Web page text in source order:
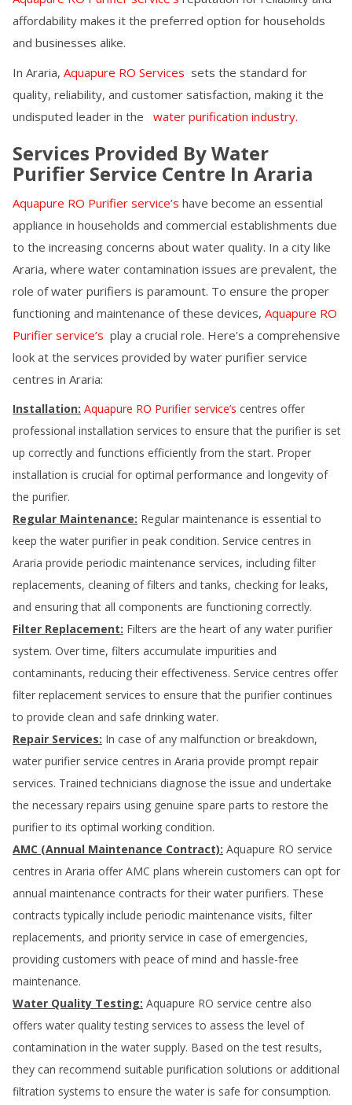
affordability makes it the preferred option for households
and businesses alike.
In Araria, Aquapure RO Services sets the standard for
quality, reliability, and customer satisfaction, making it the
undisputed leader in the water purification industry.
Services Provided By Water
Purifier Service Centre In Araria
Aquapure RO Purifier service’s have become an essential
appliance in households and commercial establishments due
to the increasing concerns about water quality. In a city like
Araria, where water contamination issues are prevalent, the
role of water purifiers is paramount. To ensure the proper
functioning and maintenance of these devices, Aquapure RO
Purifier service’s play a crucial role. Here's a comprehensive
look at the services provided by water purifier service
centres in Araria:
Installation: Aquapure RO Purifier service’s centres offer
professional installation services to ensure that the purifier is set
up correctly and functions efficiently from the start. Proper
installation is crucial for optimal performance and longevity of
the purifier.
Regular Maintenance: Regular maintenance is essential to
keep the water purifier in peak condition. Service centres in
Araria provide periodic maintenance services, including filter
replacements, cleaning of filters and tanks, checking for leaks,
and ensuring that all components are functioning correctly.
Filter Replacement: Filters are the heart of any water purifier
system. Over time, filters accumulate impurities and
contaminants, reducing their effectiveness. Service centres offer
filter replacement services to ensure that the purifier continues
to provide clean and safe drinking water.
Repair Services: In case of any malfunction or breakdown,
water purifier service centres in Araria provide prompt repair
services. Trained technicians diagnose the issue and undertake
the necessary repairs using genuine spare parts to restore the
purifier to its optimal working condition.
AMC (Annual Maintenance Contract): Aquapure RO service
centres in Araria offer AMC plans wherein customers can opt for
annual maintenance contracts for their water purifiers. These
contracts typically include periodic maintenance visits, filter
replacements, and priority service in case of emergencies,
providing customers with peace of mind and hassle-free
maintenance.
Water Quality Testing: Aquapure RO service centre also
offers water quality testing services to assess the level of
contamination in the water supply. Based on the test results,
they can recommend suitable purification solutions or additional
filtration systems to ensure the water is safe for consumption.